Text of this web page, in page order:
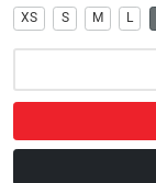
XS S M L